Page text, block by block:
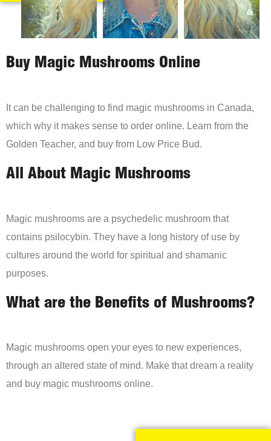
Buy Magic Mushrooms Online
It can be challenging to find magic mushrooms in Canada,
which why it makes sense to order online. Learn from the
Golden Teacher, and buy from Low Price Bud.
All About Magic Mushrooms
Magic mushrooms are a psychedelic mushroom that
contains psilocybin. They have a long history of use by
cultures around the world for spiritual and shamanic
purposes.
What are the Benefits of Mushrooms?
Magic mushrooms open your eyes to new experiences,
through an altered state of mind. Make that dream a reality
and buy magic mushrooms online.